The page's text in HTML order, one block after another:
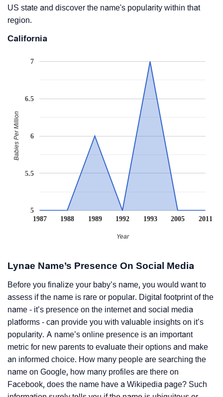
US state and discover the name's popularity within that
region.
California
1987 1988 1989 1992 1993 2005 2011
5
5.5
6
6.5
7
Year
Babies Per Million
Lynae Name’s Presence On Social Media
Before you finalize your baby’s name, you would want to
assess if the name is rare or popular. Digital footprint of the
name - it’s presence on the internet and social media
platforms - can provide you with valuable insights on it’s
popularity. A name’s online presence is an important
metric for new parents to evaluate their options and make
an informed choice. How many people are searching the
name on Google, how many profiles are there on
Facebook, does the name have a Wikipedia page? Such